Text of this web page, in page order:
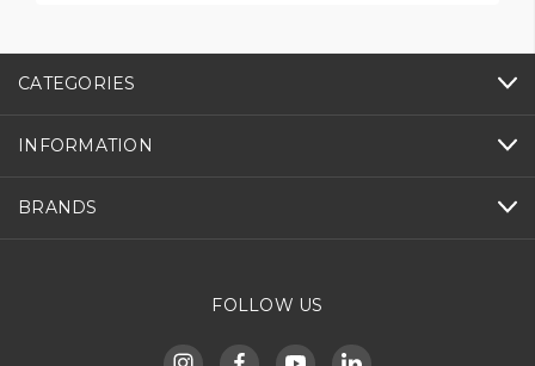
CATEGORIES
INFORMATION
BRANDS
FOLLOW US